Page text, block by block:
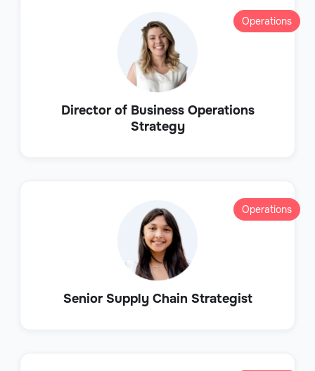
Director of Business Operations
Strategy
Operations
Senior Supply Chain Strategist
Operations